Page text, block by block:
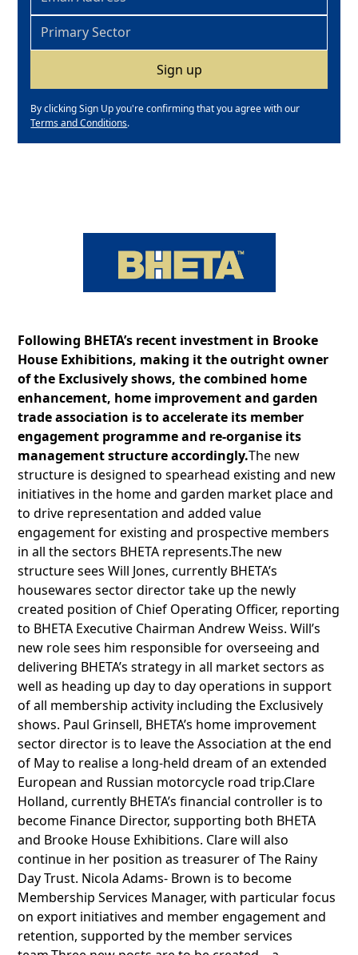
By clicking Sign Up you're confirming that you agree with our
Terms and Conditions.
Following BHETA’s recent investment in Brooke
House Exhibitions, making it the outright owner
of the Exclusively shows, the combined home
enhancement, home improvement and garden
trade association is to accelerate its member
engagement programme and re-organise its
management structure accordingly.The new
structure is designed to spearhead existing and new
initiatives in the home and garden market place and
to drive representation and added value
engagement for existing and prospective members
in all the sectors BHETA represents.The new
structure sees Will Jones, currently BHETA’s
housewares sector director take up the newly
created position of Chief Operating Officer, reporting
to BHETA Executive Chairman Andrew Weiss. Will’s
new role sees him responsible for overseeing and
delivering BHETA’s strategy in all market sectors as
well as heading up day to day operations in support
of all membership activity including the Exclusively
shows. Paul Grinsell, BHETA’s home improvement
sector director is to leave the Association at the end
of May to realise a long-held dream of an extended
European and Russian motorcycle road trip.Clare
Holland, currently BHETA’s financial controller is to
become Finance Director, supporting both BHETA
and Brooke House Exhibitions. Clare will also
continue in her position as treasurer of The Rainy
Day Trust. Nicola Adams- Brown is to become
Membership Services Manager, with particular focus
on export initiatives and member engagement and
retention, supported by the member services